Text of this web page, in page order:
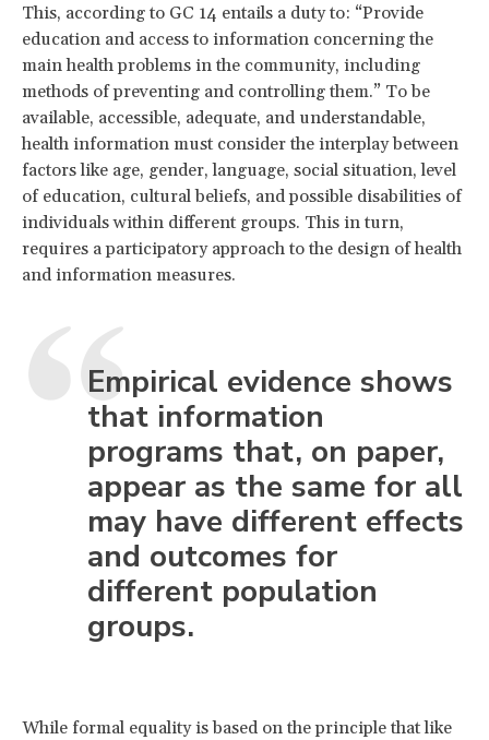
This, according to GC 14 entails a duty to: “Provide
education and access to information concerning the
main health problems in the community, including
methods of preventing and controlling them.” To be
available, accessible, adequate, and understandable,
health information must consider the interplay between
factors like age, gender, language, social situation, level
of education, cultural beliefs, and possible disabilities of
individuals within different groups. This in turn,
requires a participatory approach to the design of health
and information measures.
Empirical evidence shows
that information
programs that, on paper,
appear as the same for all
may have different effects
and outcomes for
different population
groups.
While formal equality is based on the principle that like